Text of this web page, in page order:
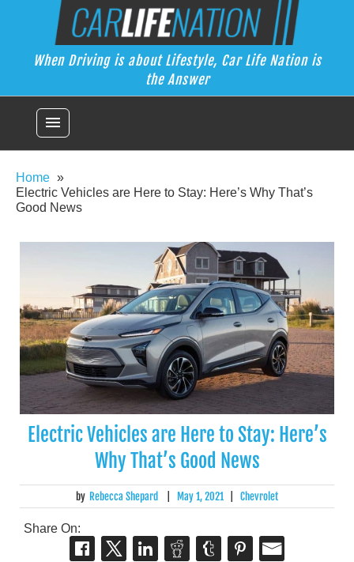
Car Life Nation
When Driving is about Lifestyle, Car Life Nation is the Answer
When Driving is about Lifestyle, Car Life Nation is
the Answer
menu
Home
Electric Vehicles are Here to Stay: Here’s Why That’s
Good News
Electric Vehicles are Here to Stay: Here’s
Why That’s Good News
by Rebecca Shepard May 1, 2021 Chevrolet
Share On: